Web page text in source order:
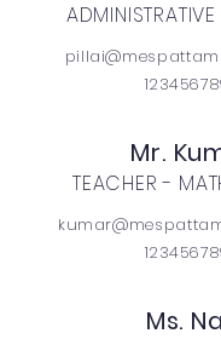
Mr.
TEACHER -
Ms.